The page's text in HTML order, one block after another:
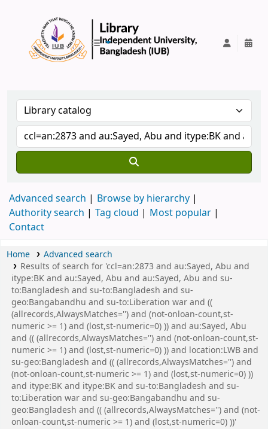
Advanced search
Browse by hierarchy
Authority search
Tag cloud
Most popular
Contact
Home
Advanced search
Results of search for 'ccl=an:2873 and au:Sayed, Abu and
itype:BK and au:Sayed, Abu and au:Sayed, Abu and su-
to:Bangladesh and su-to:Bangladesh and su-
geo:Bangabandhu and su-to:Liberation war and ((
(allrecords,AlwaysMatches='') and (not-onloan-count,st-
numeric >= 1) and (lost,st-numeric=0) )) and au:Sayed, Abu
and (( (allrecords,AlwaysMatches='') and (not-onloan-count,st-
numeric >= 1) and (lost,st-numeric=0) )) and location:LWB and
su-geo:Bangladesh and (( (allrecords,AlwaysMatches='') and
(not-onloan-count,st-numeric >= 1) and (lost,st-numeric=0) ))
and itype:BK and itype:BK and su-to:Bangladesh and su-
to:Liberation war and su-geo:Bangabandhu and su-
geo:Bangladesh and (( (allrecords,AlwaysMatches='') and (not-
onloan-count,st-numeric >= 1) and (lost,st-numeric=0) ))'